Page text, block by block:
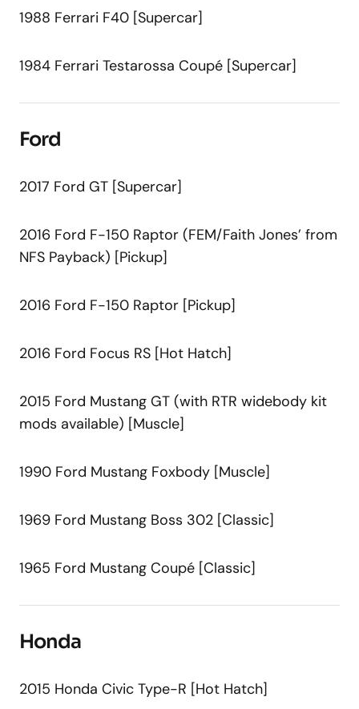
1988 Ferrari F40 [Supercar]
1984 Ferrari Testarossa Coupé [Supercar]
Ford
2017 Ford GT [Supercar]
2016 Ford F-150 Raptor (FEM/Faith Jones’ from
NFS Payback) [Pickup]
2016 Ford F-150 Raptor [Pickup]
2016 Ford Focus RS [Hot Hatch]
2015 Ford Mustang GT (with RTR widebody kit
mods available) [Muscle]
1990 Ford Mustang Foxbody [Muscle]
1969 Ford Mustang Boss 302 [Classic]
1965 Ford Mustang Coupé [Classic]
Honda
2015 Honda Civic Type-R [Hot Hatch]